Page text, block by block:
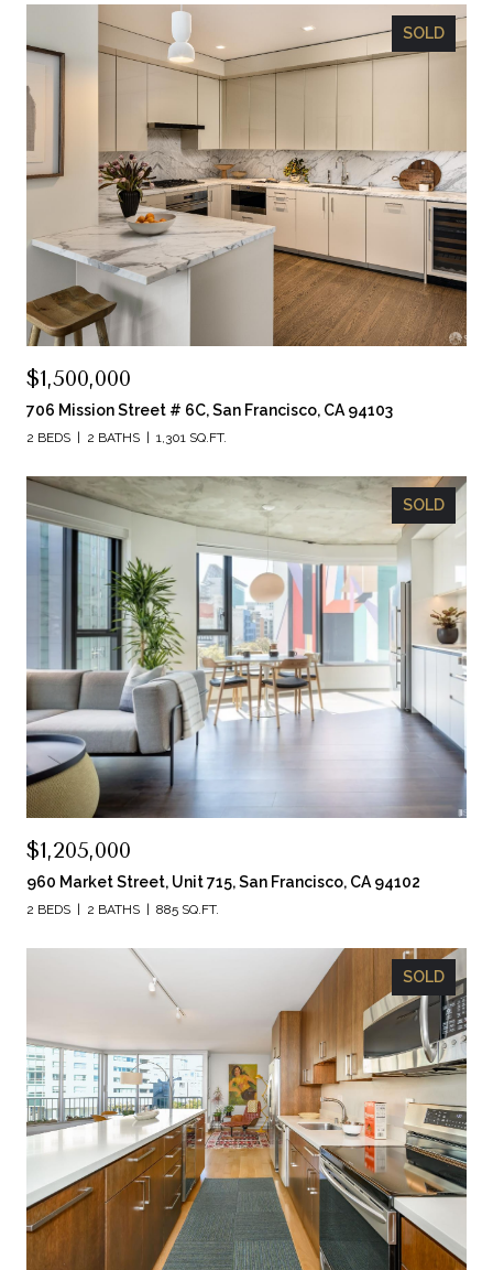
SOLD
$1,500,000
706 Mission Street # 6C, San Francisco, CA 94103
2 BEDS 2 BATHS 1,301 SQ.FT.
SOLD
$1,205,000
960 Market Street, Unit 715, San Francisco, CA 94102
2 BEDS 2 BATHS 885 SQ.FT.
SOLD